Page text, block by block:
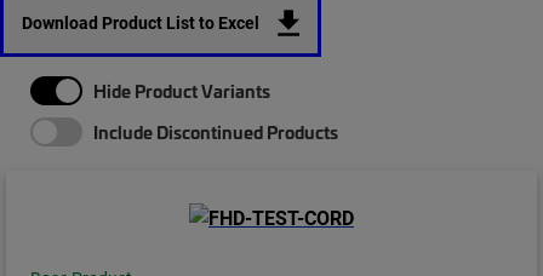
Download Product List to Excel
Hide Product Variants
Include Discontinued Products